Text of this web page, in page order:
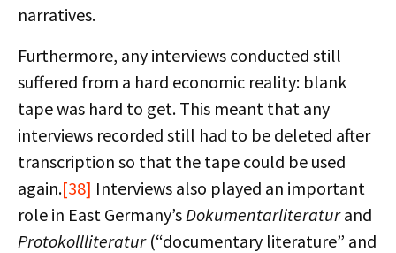
narratives.
Furthermore, any interviews conducted still
suffered from a hard economic reality: blank
tape was hard to get. This meant that any
interviews recorded still had to be deleted after
transcription so that the tape could be used
again.[38] Interviews also played an important
role in East Germany’sDokumentarliteraturand
Protokollliteratur(“documentary literature” and